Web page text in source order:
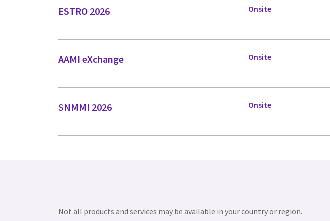
ESTRO 2026 Onsite
AAMI eXchange Onsite
SNMMI 2026 Onsite
Not all products and services may be available in your country or region.